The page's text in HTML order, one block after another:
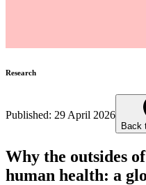
Research
Published: 29 April 2026
Back
Why the outsides
human health: a